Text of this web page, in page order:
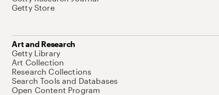
Getty Store
Art and Research
Getty Library
Art Collection
Research Collections
Search Tools and Databases
Open Content Program